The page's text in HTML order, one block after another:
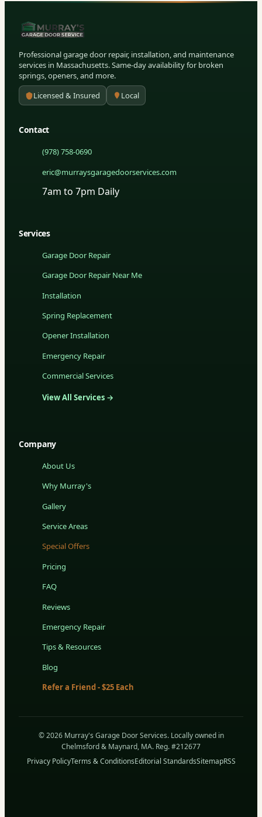
Professional garage door repair, installation, and maintenance
services in Massachusetts. Same-day availability for broken
springs, openers, and more.
Licensed & Insured
Local
Contact
(978) 758-0690
eric@murraysgaragedoorservices.com
7am to 7pm Daily
Services
Garage Door Repair
Garage Door Repair Near Me
Installation
Spring Replacement
Opener Installation
Emergency Repair
Commercial Services
View All Services →
Company
About Us
Why Murray's
Gallery
Service Areas
Special Offers
Pricing
FAQ
Reviews
Emergency Repair
Tips & Resources
Blog
Refer a Friend - $25 Each
© 2026 Murray's Garage Door Services. Locally owned in
Chelmsford & Maynard, MA. Reg. #212677
Privacy PolicyTerms & ConditionsEditorial StandardsSitemapRSS